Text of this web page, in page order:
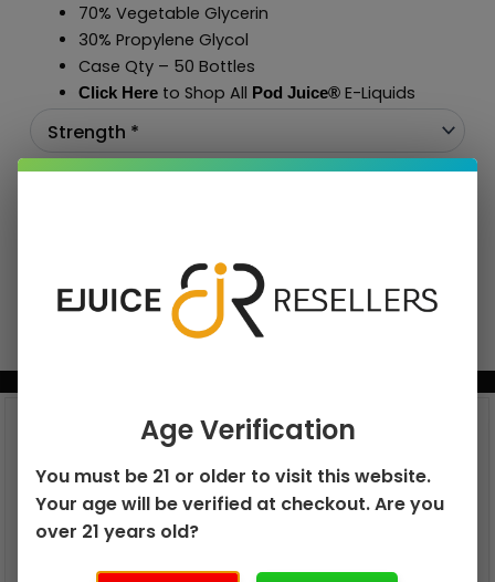
70% Vegetable Glycerin
30% Propylene Glycol
Case Qty – 50 Bottles
Click Hereto Shop All Pod Juice®E-Liquids
Age Verification
You must be 21 or older to visit this website.
Your age will be verified at checkout. Are you
over 21 years old?